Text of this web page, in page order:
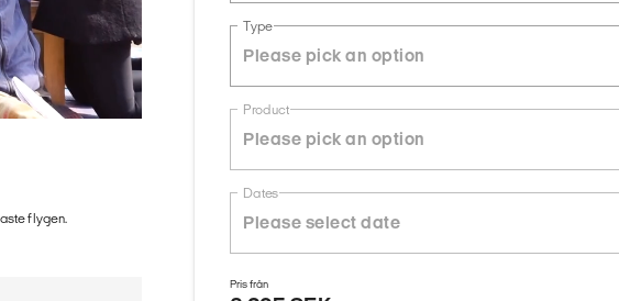
flygen.
Type
Product
Dates
Pris från